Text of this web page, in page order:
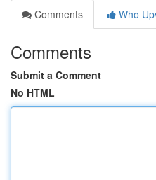
Comments
Who
Comments
Submit a Comment
No HTML